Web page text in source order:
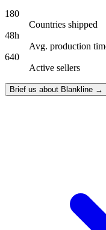
180
Countries shipped
48h
Avg. production
640
Active sellers
Brief us about Blankline →